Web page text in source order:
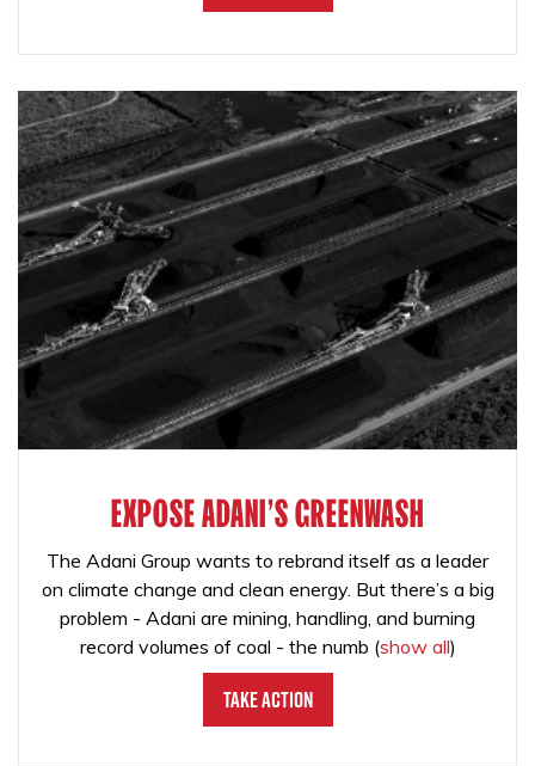
EXPOSE ADANI'S GREENWASH
The Adani Group wants to rebrand itself as a leader
on climate change and clean energy. But there’s a big
problem - Adani are mining, handling, and burning
record volumes of coal - the numb (show all)
Take Action